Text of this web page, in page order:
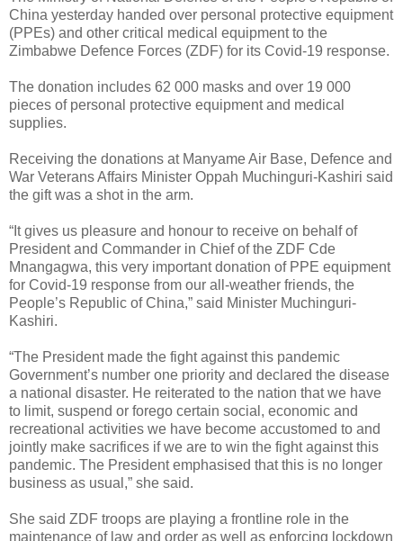
China yesterday handed over personal protective equipment
(PPEs) and other critical medical equipment to the
Zimbabwe Defence Forces (ZDF) for its Covid-19 response.
The donation includes 62 000 masks and over 19 000
pieces of personal protective equipment and medical
supplies.
Receiving the donations at Manyame Air Base, Defence and
War Veterans Affairs Minister Oppah Muchinguri-Kashiri said
the gift was a shot in the arm.
“It gives us pleasure and honour to receive on behalf of
President and Commander in Chief of the ZDF Cde
Mnangagwa, this very important donation of PPE equipment
for Covid-19 response from our all-weather friends, the
People’s Republic of China,” said Minister Muchinguri-
Kashiri.
“The President made the fight against this pandemic
Government’s number one priority and declared the disease
a national disaster. He reiterated to the nation that we have
to limit, suspend or forego certain social, economic and
recreational activities we have become accustomed to and
jointly make sacrifices if we are to win the fight against this
pandemic. The President emphasised that this is no longer
business as usual,” she said.
She said ZDF troops are playing a frontline role in the
maintenance of law and order as well as enforcing lockdown